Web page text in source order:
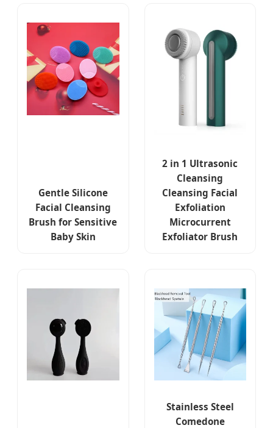
Gentle Silicone
Facial Cleansing
Brush for Sensitive
Baby Skin
2 in 1 Ultrasonic
Cleansing
Cleansing Facial
Exfoliation
Microcurrent
Exfoliator Brush
Stainless Steel
Comedone